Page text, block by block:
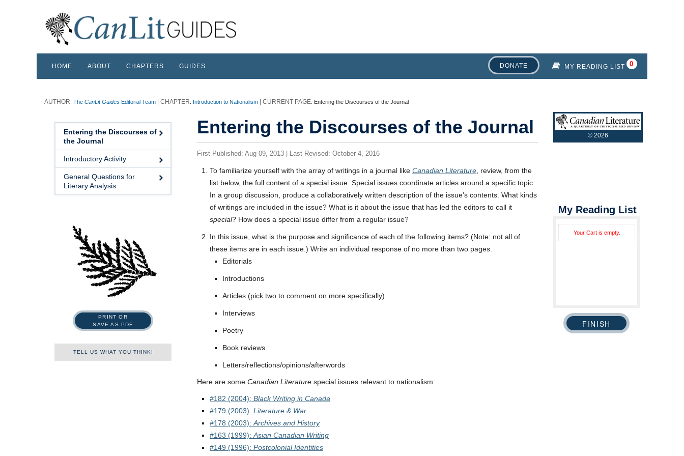
MY READING LIST
HOME ABOUT CHAPTERS GUIDES DONATE
: The CanLit Guides Editorial Team : Introduction to Nationalism : Entering the Discourses of the Journal
Entering the Discourses of
the Journal
Introductory Activity
General Questions for
Literary Analysis
PRINT OR
SAVE AS PDF
TELL US WHAT YOU THINK!
Entering the Discourses of the Journal
To familiarize yourself with the array of writings in a journal like Canadian Literature , review, from the
list below, the full content of a special issue. Special issues coordinate articles around a specific topic.
In a group discussion, produce a collaboratively written description of the issue’s contents. What kinds
of writings are included in the issue? What is it about the issue that has led the editors to call it
special? How does a special issue differ from a regular issue?
In this issue, what is the purpose and significance of each of the following items? (Note: not all of
these items are in each issue.) Write an individual response of no more than two pages.
Editorials
Introductions
Articles (pick two to comment on more specifically)
Interviews
Poetry
Book reviews
Letters/reflections/opinions/afterwords
Here are some Canadian Literature special issues relevant to nationalism:
#182 (2004): Black Writing in Canada
#179 (2003): Literature & War
#178 (2003): Archives and History
#163 (1999): Asian Canadian Writing
#149 (1996): Postcolonial Identities
First Published: Aug 09, 2013 | Last Revised: October 4, 2016
My Reading List
Your Cart is empty.
© 2026